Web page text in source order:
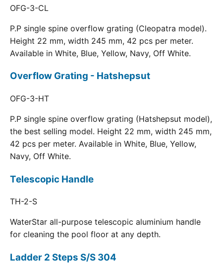
OFG-3-CL
P.P single spine overflow grating (Cleopatra model).
Height 22 mm, width 245 mm, 42 pcs per meter.
Available in White, Blue, Yellow, Navy, Off White.
Overflow Grating - Hatshepsut
OFG-3-HT
P.P single spine overflow grating (Hatshepsut model),
the best selling model. Height 22 mm, width 245 mm,
42 pcs per meter. Available in White, Blue, Yellow,
Navy, Off White.
Telescopic Handle
TH-2-S
WaterStar all-purpose telescopic aluminium handle
for cleaning the pool floor at any depth.
Ladder 2 Steps S/S 304